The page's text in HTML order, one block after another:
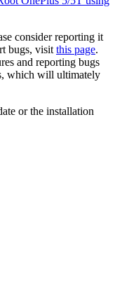
consider reporting it
bugs, visit this page.
and reporting bugs
which will ultimately
or the installation